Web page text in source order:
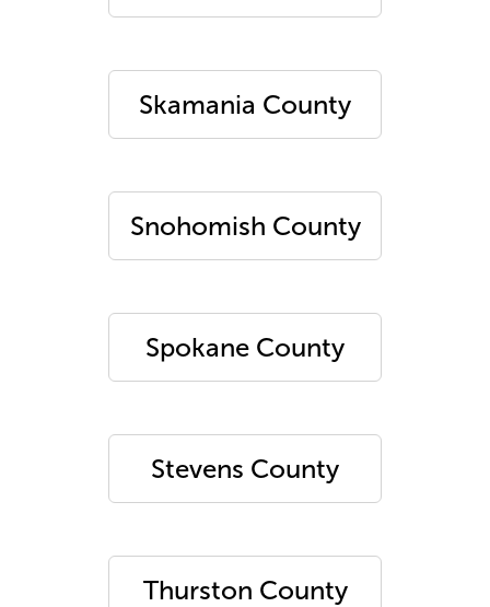
Skamania County
Snohomish County
Spokane County
Stevens County
Thurston County